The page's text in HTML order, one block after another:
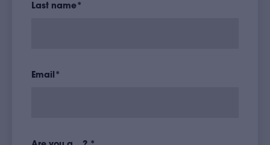
Last name*
Email *